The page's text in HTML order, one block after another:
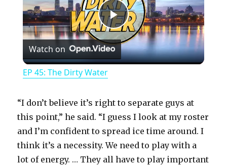
P
l
y
V
Watch on
EP 45: The Dirty Water
“I don’t believe it’s right to separate guys at
this point,” he said. “I guess I look at my roster
and I’m confident to spread ice time around. I
think it’s a necessity. We need to play with a
lot of energy. … They all have to play important